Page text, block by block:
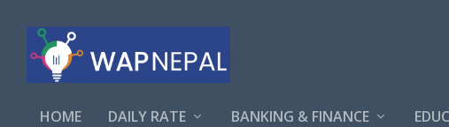
HOME DAILY RATE BANKING & FINANCE